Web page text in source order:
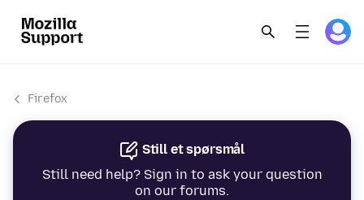
Firefox
Still et spørsmål
Still need help? Sign in to ask your question
on our forums.